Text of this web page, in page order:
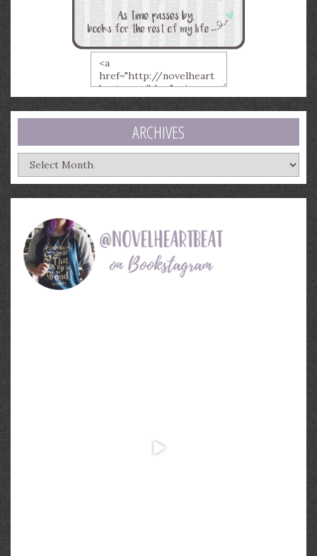
ARCHIVES
Archives